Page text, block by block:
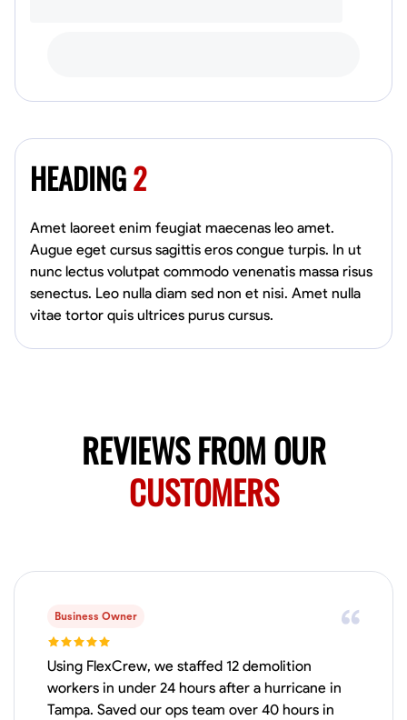
HEADING2
Amet laoreet enim feugiat maecenas leo amet.
Augue eget cursus sagittis eros congue turpis. In ut
nunc lectus volutpat commodo venenatis massa risus
senectus. Leo nulla diam sed non et nisi. Amet nulla
vitae tortor quis ultrices purus cursus.
REVIEWS FROM OUR
CUSTOMERS
Business Owner
Using FlexCrew, we staffed 12 demolition
workers in under 24 hours after a hurricane in
Tampa. Saved our ops team over 40 hours in